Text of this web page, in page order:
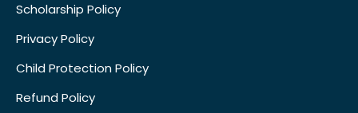
Scholarship Policy
Privacy Policy
Child Protection Policy
Refund Policy